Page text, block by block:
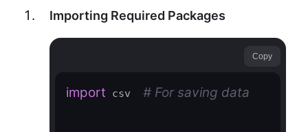
Importing Required Packages
Copy
import csv # For saving data